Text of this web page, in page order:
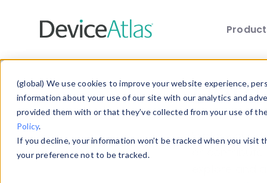
(global) We use cookies to improve your website experience,
information about your use of our site with our analytics and
provided them with or that they’ve collected from your use of
Policy.
If you decline, your information won’t be tracked when you
your preference not to be tracked.
Explore our
explore and